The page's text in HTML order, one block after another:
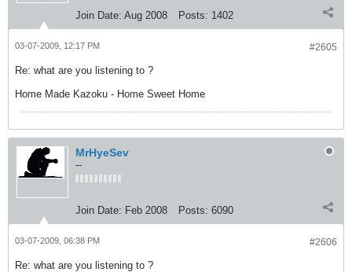
Join Date: Aug 2008 Posts: 1402
#2605
03-07-2009, 12:17 PM
Re: what are you listening to ?
Home Made Kazoku - Home Sweet Home
MrHyeSev
--
Join Date: Feb 2008 Posts: 6090
#2606
03-07-2009, 06:38 PM
Re: what are you listening to ?